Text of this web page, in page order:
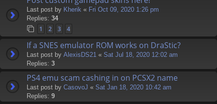
Last post by Kherik « Fri Oct 09, 2020 1:26 pm
Replies: 34
1 2 3 4
If a SNES emulator ROM works on DraStic?
Last post by AlexisDS21 « Sat Jul 18, 2020 12:02 am
Replies: 3
PS4 emu scam cashing in on PCSX2 name
Last post by CasovoJ « Sat Jan 18, 2020 10:42 am
Replies: 9